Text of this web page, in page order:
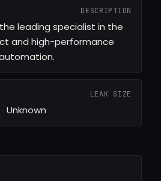
DESCRIPTION
the leading specialist in the
and high-performance
LEAK SIZE
Unknown